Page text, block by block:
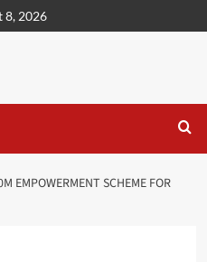
8, 2026
EMPOWERMENT SCHEME FOR